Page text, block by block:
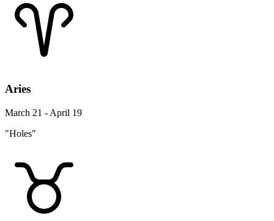
Aries
March 21 - April 19
"Holes"